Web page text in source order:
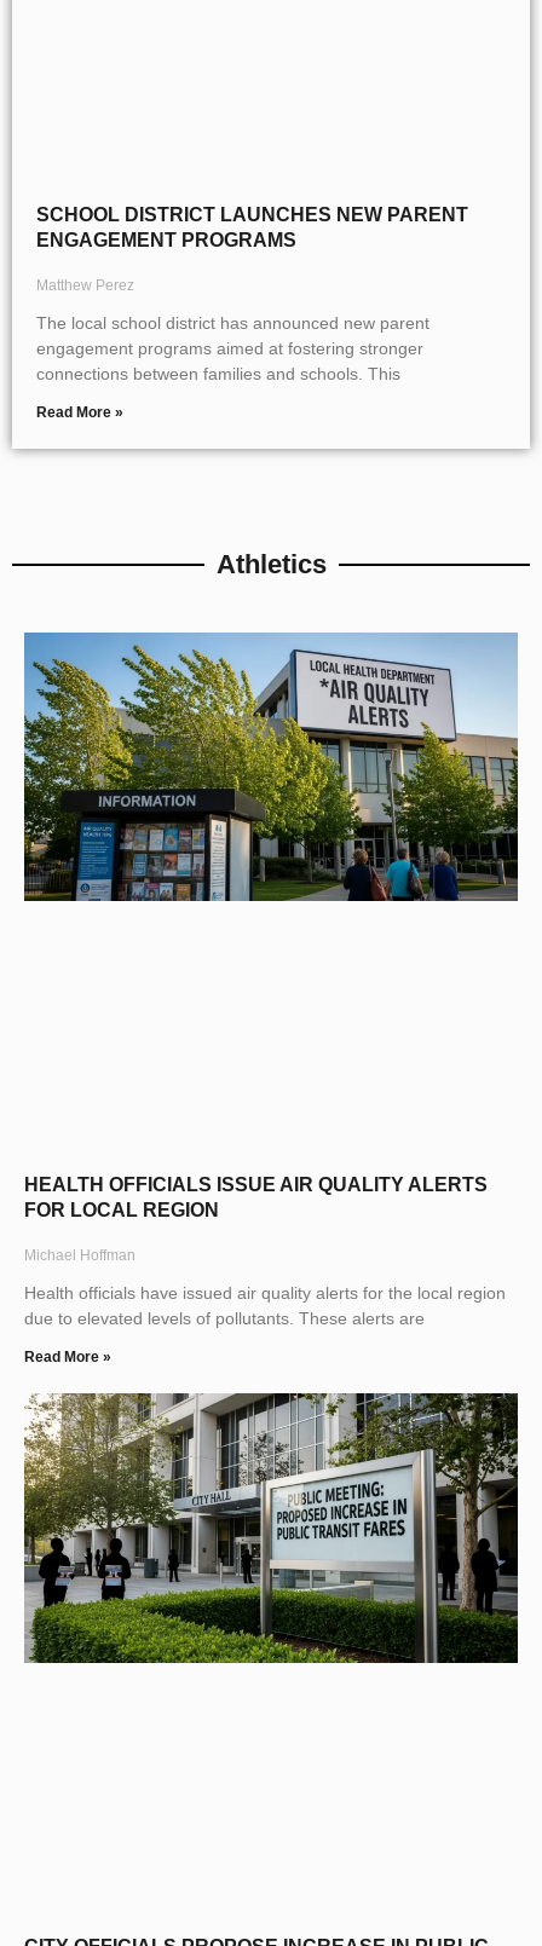
SCHOOL DISTRICT LAUNCHES NEW PARENT
ENGAGEMENT PROGRAMS
Matthew Perez
The local school district has announced new parent
engagement programs aimed at fostering stronger
connections between families and schools. This
Read More »
Athletics
HEALTH OFFICIALS ISSUE AIR QUALITY ALERTS
FOR LOCAL REGION
Michael Hoffman
Health officials have issued air quality alerts for the local region
due to elevated levels of pollutants. These alerts are
Read More »